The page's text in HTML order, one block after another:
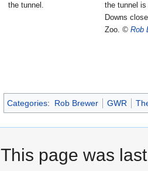
the tunnel.
the tunnel is
Downs
Zoo. © Rob
Categories: Rob Brewer GWR
This page was